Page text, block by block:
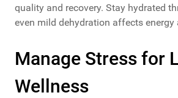
quality and recovery. Stay hydrated
even mild dehydration affects energy
Manage Stress for
Wellness